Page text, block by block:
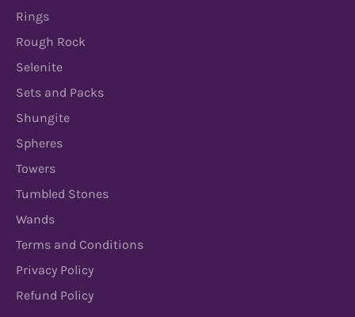
Rings
Rough Rock
Selenite
Sets and Packs
Shungite
Spheres
Towers
Tumbled Stones
Wands
Terms and Conditions
Privacy Policy
Refund Policy